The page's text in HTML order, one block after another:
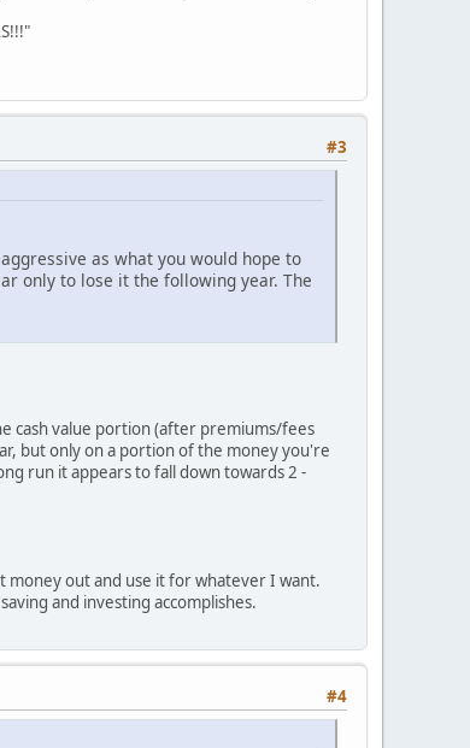
#3
as what you would hope to
only to lose it the following year. The
cash value portion (after premiums/fees
but only on a portion of the money you're
run it appears to fall down towards 2 -
money out and use it for whatever I want.
and investing accomplishes.
#4